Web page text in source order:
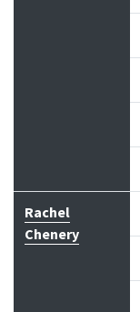
Rachel
Chenery